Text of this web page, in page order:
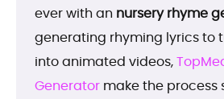
ever with an nursery rhyme
generating rhyming lyrics to
into animated videos,
Generator make the process